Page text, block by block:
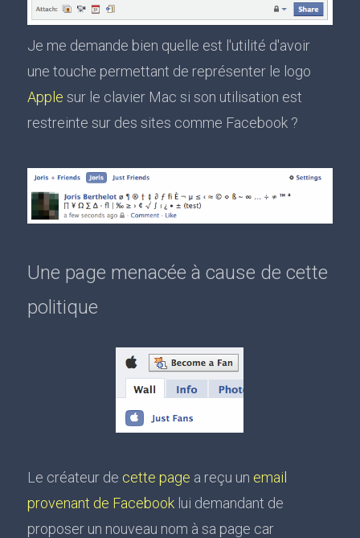
Je me demande bien quelle est l'utilité d'avoir
une touche permettant de représenter le logo
Apple sur le clavier Mac si son utilisation est
restreinte sur des sites comme Facebook ?
Une page menacée à cause de cette
politique
Le créateur de cette page a reçu un email
provenant de Facebooklui demandant de
proposer un nouveau nom à sa page car